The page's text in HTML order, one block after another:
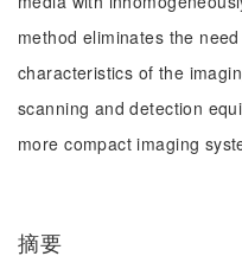
method eliminates the
characteristics of the
scanning and detection
more compact imaging
摘要